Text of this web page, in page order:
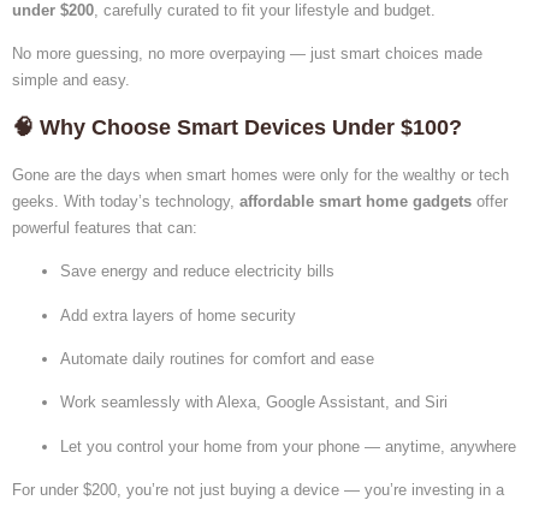
under $200, carefully curated to fit your lifestyle and budget.
No more guessing, no more overpaying — just smart choices made
simple and easy.
🧠 Why Choose Smart Devices Under $100?
Gone are the days when smart homes were only for the wealthy or tech
geeks. With today’s technology, affordable smart home gadgets offer
powerful features that can:
Save energy and reduce electricity bills
Add extra layers of home security
Automate daily routines for comfort and ease
Work seamlessly with Alexa, Google Assistant, and Siri
Let you control your home from your phone — anytime, anywhere
For under $200, you’re not just buying a device — you’re investing in a